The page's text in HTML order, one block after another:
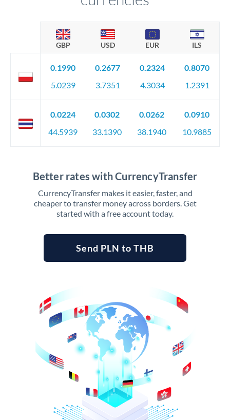
GBP USD EUR ILS
0.1990
5.0239
0.2677
3.7351
0.2324
4.3034
0.8070
1.2391
0.0224
44.5939
0.0302
33.1390
0.0262
38.1940
0.0910
10.9885
Better rates with CurrencyTransfer
CurrencyTransfer makes it easier, faster, and
cheaper to transfer money across borders. Get
started with a free account today.
Send PLN to THB